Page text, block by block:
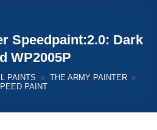
Speedpaint:2.0: Dark
WP2005P
PAINTS » THE ARMY PAINTER »
PAINT